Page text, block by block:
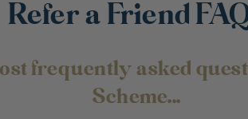
Refer a Friend
frequently asked
Scheme...